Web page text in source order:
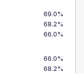
69.0%
68.2%
66.0%
66.0%
68.2%